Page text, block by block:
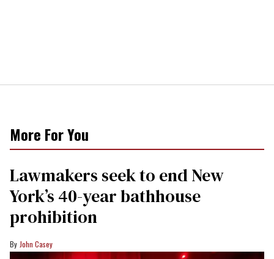
More For You
Lawmakers seek to end New
York’s 40-year bathhouse
prohibition
John Casey